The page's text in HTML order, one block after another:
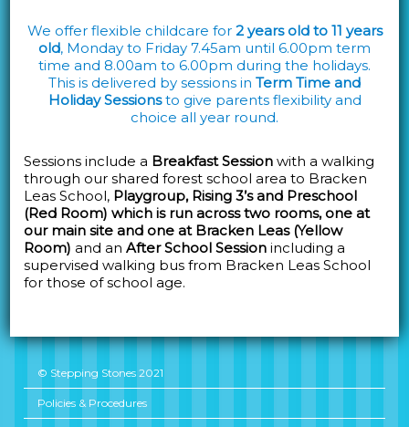
We offer flexible childcare for 2 years old to 11 years
old, Monday to Friday 7.45am until 6.00pm term
time and 8.00am to 6.00pm during the holidays.
This is delivered by sessions in Term Time and
Holiday Sessionsto give parents flexibility and
choice all year round.
Sessions include a Breakfast Sessionwith a walking
through our shared forest school area to Bracken
Leas School, Playgroup, Rising 3’s and Preschool
(Red Room) which is run across two rooms, one at
our main site and one at Bracken Leas (Yellow
Room) and anAfter School Sessionincluding a
supervised walking bus from Bracken Leas School
for those of school age.
© Stepping Stones 2021
Policies & Procedures